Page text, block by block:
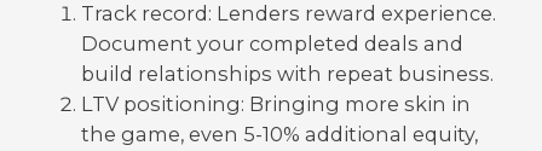
Track record: Lenders reward experience.
Document your completed deals and
build relationships with repeat business.
LTV positioning: Bringing more skin in
the game, even 5-10% additional equity,